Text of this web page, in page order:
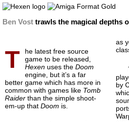
Ben Vost trawls the magical depths
T
he latest free source
game to be released,
Hexen uses the Doom
engine, but it’s a far
better game which has more in
common with games like Tomb
Raider than the simple shoot-
em-up that Doom is.
as
by